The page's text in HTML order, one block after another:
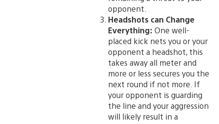
opponent.
Headshots can Change
Everything: One well-
placed kick nets you or your
opponent a headshot, this
takes away all meter and
more or less secures you the
next round if not more. If
your opponent is guarding
the line and your aggression
will likely result in a